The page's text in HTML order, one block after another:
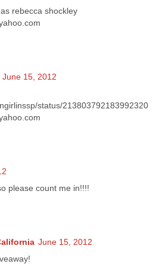
rebecca shockley
June 15, 2012
status/213803792183992320
please count me in!!!!
June 15, 2012